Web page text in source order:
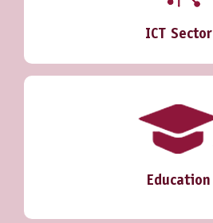
ICT Sector
Education